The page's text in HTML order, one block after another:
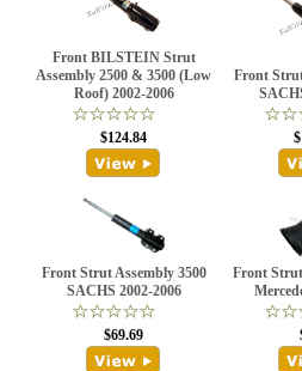
Front BILSTEIN Strut
Assembly 2500 & 3500 (Low
Roof) 2002-2006
$124.84
Front
Front Strut Assembly 3500
SACHS 2002-2006
$69.69
Front